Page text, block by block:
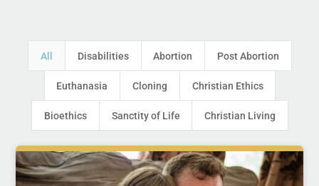
All Disabilities Abortion Post Abortion
Euthanasia Cloning Christian Ethics
Bioethics Sanctity of Life Christian Living